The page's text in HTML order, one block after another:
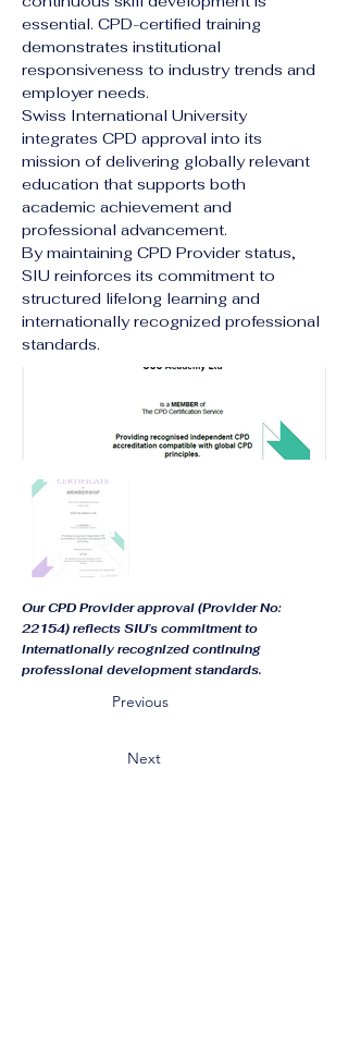
essential. CPD-certified training
demonstrates institutional
responsiveness to industry trends and
employer needs.
Swiss International University
integrates CPD approval into its
mission of delivering globally relevant
education that supports both
academic achievement and
professional advancement.
By maintaining CPD Provider status,
SIU reinforces its commitment to
structured lifelong learning and
internationally recognized professional
standards.
Our CPD Provider approval (Provider No:
22154) reflects SIU’s commitment to
internationally recognized continuing
professional development standards.
Previous
Next